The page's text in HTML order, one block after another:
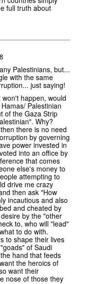
full truth about
Palestinians, but...
with the same
just saying!
happen, would
Palestinian
of the Gaza Strip
Why?
there is no need
by governing
power invested in
into an office by
that comes
else's money to
attempting to
drive me crazy
then ask "How
incautious and also
and cheated by
by the "other
to, who will "lead"
to do with.
to shape their lives
of Saudi
hand that feeds
the heroics of
want their
nose of those they